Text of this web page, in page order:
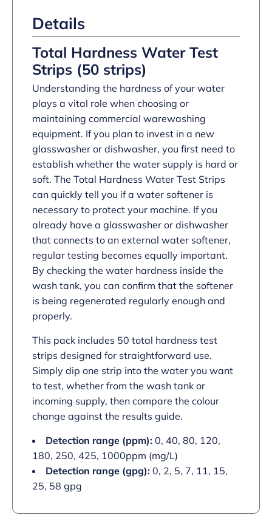
Details
Total Hardness Water Test
Strips (50 strips)
Understanding the hardness of your water
plays a vital role when choosing or
maintaining commercial warewashing
equipment. If you plan to invest in a new
glasswasher or dishwasher, you first need to
establish whether the water supply is hard or
soft. The Total Hardness Water Test Strips
can quickly tell you if a water softener is
necessary to protect your machine. If you
already have a glasswasher or dishwasher
that connects to an external water softener,
regular testing becomes equally important.
By checking the water hardness inside the
wash tank, you can confirm that the softener
is being regenerated regularly enough and
properly.
This pack includes 50 total hardness test
strips designed for straightforward use.
Simply dip one strip into the water you want
to test, whether from the wash tank or
incoming supply, then compare the colour
change against the results guide.
Detection range (ppm): 0, 40, 80, 120,
180, 250, 425, 1000ppm (mg/L)
Detection range (gpg): 0, 2, 5, 7, 11, 15,
25, 58 gpg